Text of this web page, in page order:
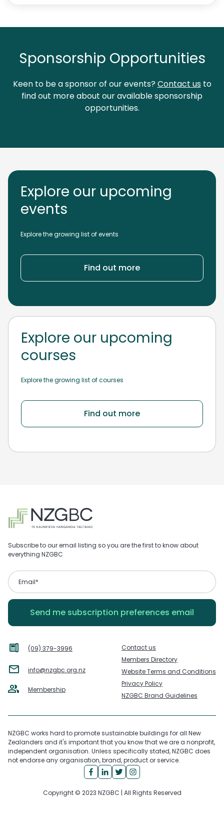
Sponsorship Opportunities
Keen to be a sponsor of our events?Contact usto
find out more about our available sponsorship
opportunities.
Explore our upcoming
events
Explore the growing list of events
Find out more
Explore our upcoming
courses
Explore the growing list of courses
Find out more
Subscribe to our email listing so you are the first to know about
everything NZGBC
(09) 379-3996
info@nzgbc.org.nz
Membership
Contact us
Members Directory
Website Terms and Conditions
Privacy Policy
NZGBC Brand Guidelines
NZGBC works hard to promote sustainable buildings for all New
Zealanders and it's important that you know that we are a nonprofit,
independent organisation. Unless specifically stated, NZGBC does
not endorse any organisation, brand, product or service.
Copyright © 2023 NZGBC | All Rights Reserved